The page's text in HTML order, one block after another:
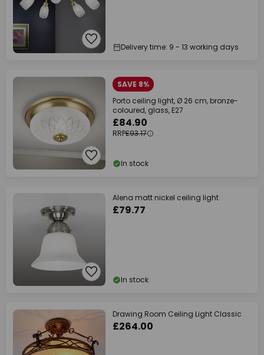
Delivery time: 9 - 13 working days
SAVE 8%
Porto ceiling light, Ø 26 cm, bronze-
coloured, glass, E27
£84.90
RRP£93.17
In stock
Alena matt nickel ceiling light
£79.77
In stock
Drawing Room Ceiling Light Classic
£264.00